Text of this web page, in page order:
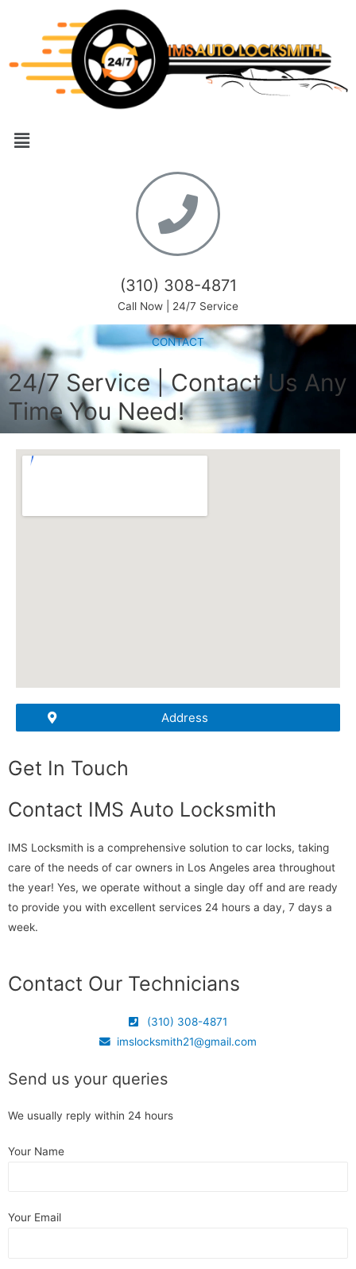
(310) 308-4871
Call Now | 24/7 Service
CONTACT
24/7 Service | Contact Us Any
Time You Need!
Address
Get In Touch
Contact IMS Auto Locksmith
IMS Locksmith is a comprehensive solution to car locks, taking
care of the needs of car owners in Los Angeles area throughout
the year! Yes, we operate without a single day off and are ready
to provide you with excellent services 24 hours a day, 7 days a
week.
Contact Our Technicians
(310) 308-4871
imslocksmith21@gmail.com
Send us your queries
We usually reply within 24 hours
Your Name
Your Email